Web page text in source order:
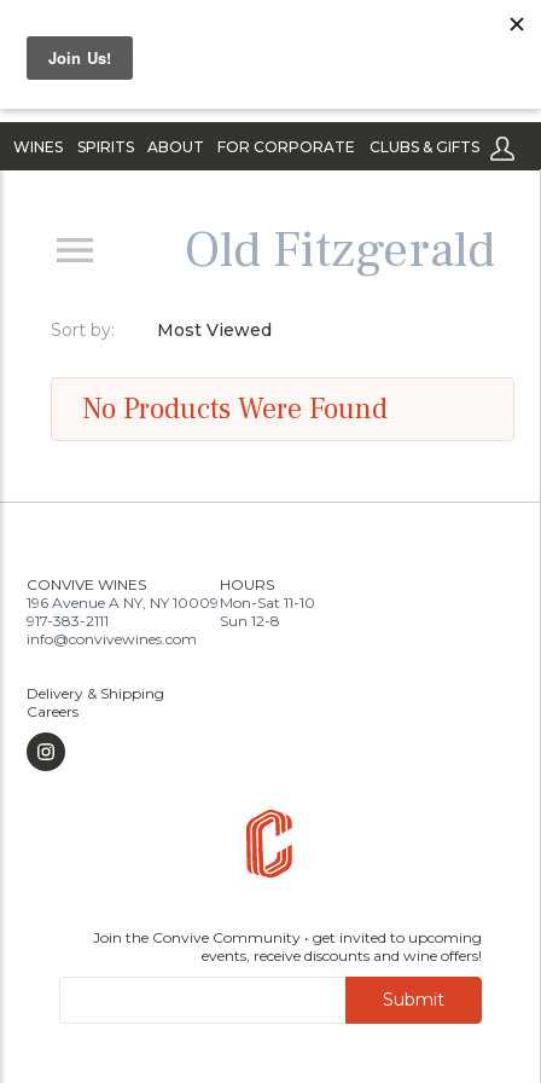
WINES SPIRITS ABOUT FOR CORPORATE CLUBS & GIFTS
Old Fitzgerald
Sort by: Most Viewed
No Products Were Found
CONVIVE WINES
196 Avenue A NY, NY 10009
917-383-2111
info@convivewines.com
HOURS
Mon-Sat 11-10
Sun 12-8
Delivery & Shipping
Careers
Join the Convive Community • get invited to upcoming
events, receive discounts and wine offers!
Submit